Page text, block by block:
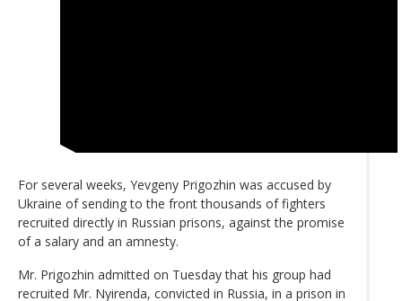
For several weeks, Yevgeny Prigozhin was accused by
Ukraine of sending to the front thousands of fighters
recruited directly in Russian prisons, against the promise
of a salary and an amnesty.
Mr. Prigozhin admitted on Tuesday that his group had
recruited Mr. Nyirenda, convicted in Russia, in a prison in